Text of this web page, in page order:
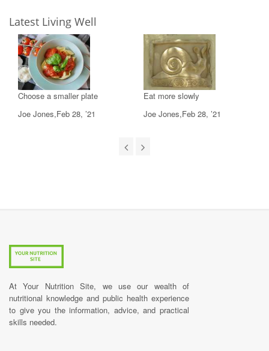
Latest Living Well
Choose a smaller plate
Joe Jones,Feb 28, ’21
Eat more slowly
Joe Jones,Feb 28, ’21
At Your Nutrition Site, we use our wealth of
nutritional knowledge and public health experience
to give you the information, advice, and practical
skills needed.